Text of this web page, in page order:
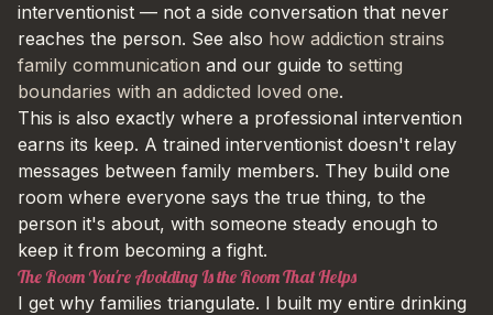
interventionist — not a side conversation that never
reaches the person. See also how addiction strains
family communication and our guide to setting
boundaries with an addicted loved one.
This is also exactly where a professional intervention
earns its keep. A trained interventionist doesn't relay
messages between family members. They build one
room where everyone says the true thing, to the
person it's about, with someone steady enough to
keep it from becoming a fight.
The Room You're Avoiding Is the Room That Helps
I get why families triangulate. I built my entire drinking